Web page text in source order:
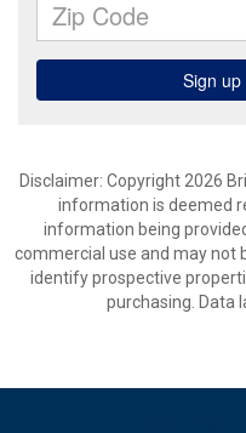
Disclaimer: Copyright 2026
information is deemed
information being
commercial use and may not
identify prospective
purchasing. Data